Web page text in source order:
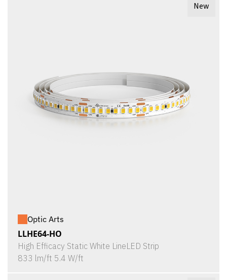
New
Optic Arts
LLHE64-HO
High Efficacy Static White LineLED Strip
833 lm/ft 5.4 W/ft